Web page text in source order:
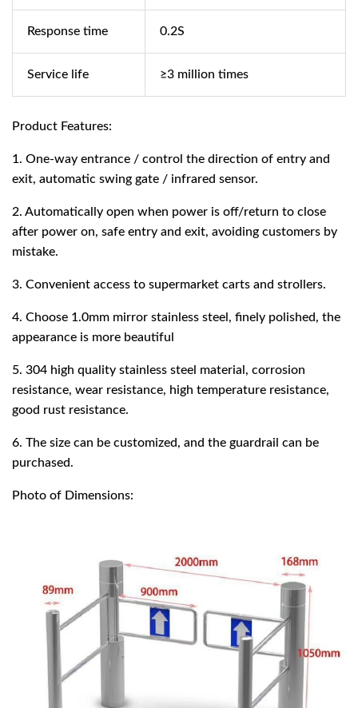
Response time 0.2S
Service life ≥3 million times
Product Features:
1. One-way entrance / control the direction of entry and
exit, automatic swing gate / infrared sensor.
2. Automatically open when power is off/return to close
after power on, safe entry and exit, avoiding customers by
mistake.
3. Convenient access to supermarket carts and strollers.
4. Choose 1.0mm mirror stainless steel, finely polished, the
appearance is more beautiful
5. 304 high quality stainless steel material, corrosion
resistance, wear resistance, high temperature resistance,
good rust resistance.
6. The size can be customized, and the guardrail can be
purchased.
Photo of Dimensions: